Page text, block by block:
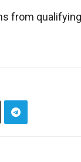
from